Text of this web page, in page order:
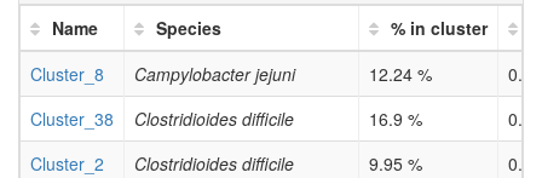
Name
Species % in cluster
Cluster_8
Campylobacter jejuni 12.24 %
Cluster_38
Clostridioides difficile 16.9 %
Cluster_2
Clostridioides difficile 9.95 %